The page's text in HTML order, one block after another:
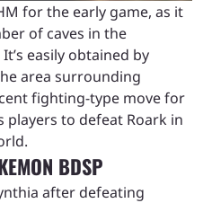
for the early game, as it
of caves in the
easily obtained by
area surrounding
fighting-type move for
to defeat Roark in
BDSP
after defeating